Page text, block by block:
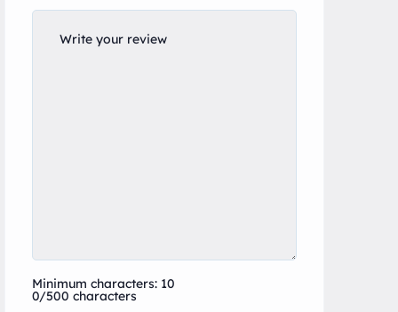
Minimum characters: 10
0/500 characters